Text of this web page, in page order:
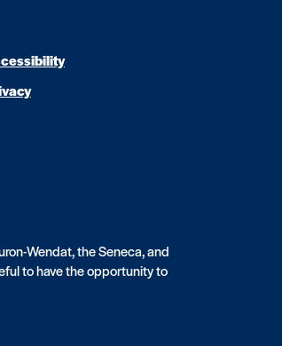
Wendat, the Seneca, and
to have the opportunity to